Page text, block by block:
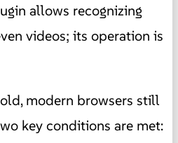
allows recognizing
videos; its operation is
modern browsers still
key conditions are met: